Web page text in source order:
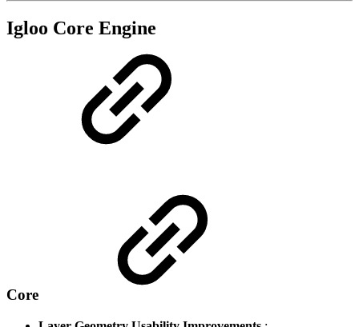
Igloo Core Engine
Core